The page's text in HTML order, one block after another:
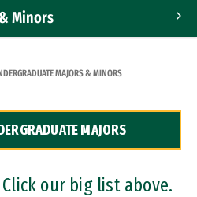
Minors
MAJORS & MINORS
MAJORS
our big list above.